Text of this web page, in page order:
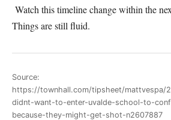
Watch this timeline change within the
Things are still fluid.
Source:
https://townhall.com/tipsheet/mattvespa/
didnt-want-to-enter-uvalde-school-to-
because-they-might-get-shot-n2607887